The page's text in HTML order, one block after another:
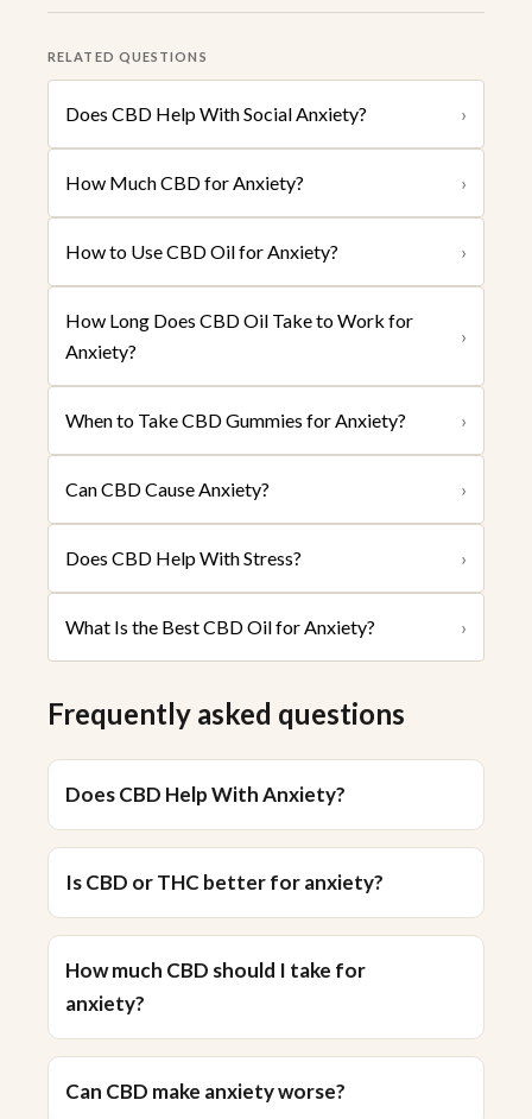
RELATED QUESTIONS
Does CBD Help With Social Anxiety? ›
How Much CBD for Anxiety? ›
How to Use CBD Oil for Anxiety? ›
How Long Does CBD Oil Take to Work for
Anxiety?
›
When to Take CBD Gummies for Anxiety? ›
Can CBD Cause Anxiety? ›
Does CBD Help With Stress? ›
What Is the Best CBD Oil for Anxiety? ›
Frequently asked questions
Does CBD Help With Anxiety?
Is CBD or THC better for anxiety?
How much CBD should I take for
anxiety?
Can CBD make anxiety worse?